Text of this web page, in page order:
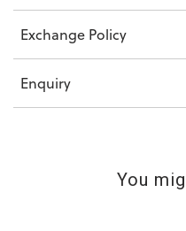
Exchange Policy
Enquiry
You